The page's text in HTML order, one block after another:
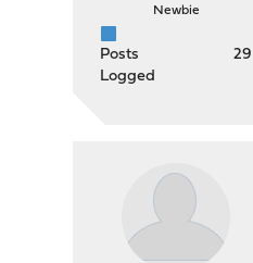
Newbie
Posts
29
Logged